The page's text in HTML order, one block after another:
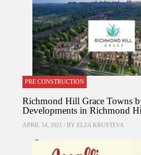
PRE CONSTRUCTION
Richmond Hill Grace Towns
Developments in Richmond
APRIL 14, 2021 / BY ELZA KRUSTEVA